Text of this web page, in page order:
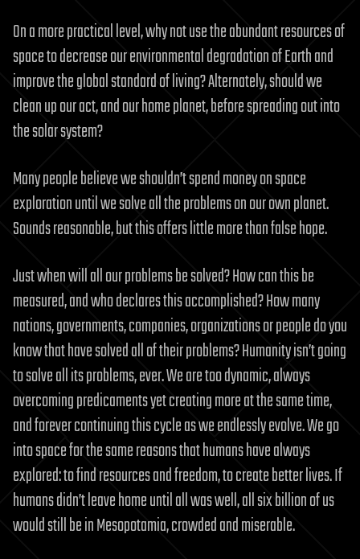
On a more practical level, why not use the abundant resources of
space to decrease our environmental degradation of Earth and
improve the global standard of living? Alternately, should we
clean up our act, and our home planet, before spreading out into
the solar system?
Many people believe we shouldn’t spend money on space
exploration until we solve all the problems on our own planet.
Sounds reasonable, but this offers little more than false hope.
Just when will all our problems be solved? How can this be
measured, and who declares this accomplished? How many
nations, governments, companies, organizations or people do you
know that have solved all of their problems? Humanity isn’t going
to solve all its problems, ever. We are too dynamic, always
overcoming predicaments yet creating more at the same time,
and forever continuing this cycle as we endlessly evolve. We go
into space for the same reasons that humans have always
explored: to find resources and freedom, to create better lives. If
humans didn’t leave home until all was well, all six billion of us
would still be in Mesopotamia, crowded and miserable.